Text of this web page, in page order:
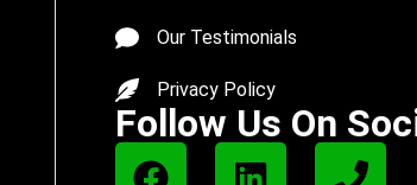
Our Testimonials
Privacy Policy
Follow Us On